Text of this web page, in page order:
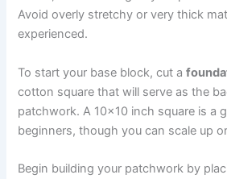
Avoid overly stretchy or very thick
experienced.
To start your base block, cut a
cotton square that will serve as the
patchwork. A 10×10 inch square is a
beginners, though you can scale up
Begin building your patchwork by